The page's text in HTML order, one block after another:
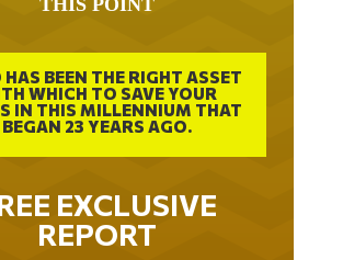
HAS BEEN THE RIGHT ASSET
WHICH TO SAVE YOUR
IN THIS MILLENNIUM THAT
BEGAN 23 YEARS AGO.
EXCLUSIVE
REPORT